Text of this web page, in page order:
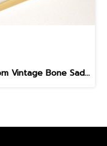
Custom Vintage Bone Saddle for Gibson